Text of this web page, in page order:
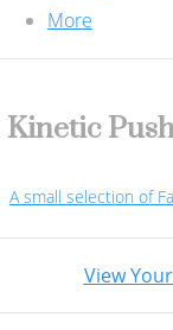
More
Kinetic
A small selection of
View